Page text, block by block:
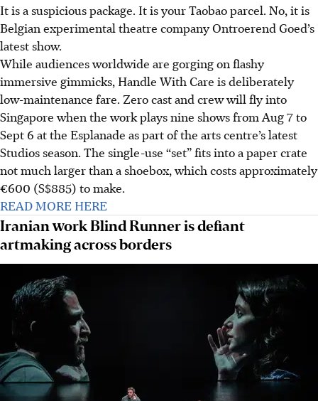
It is a suspicious package. It is your Taobao parcel. No, it is
Belgian experimental theatre company Ontroerend Goed’s
latest show.
While audiences worldwide are gorging on flashy
immersive gimmicks, Handle With Care is deliberately
low-maintenance fare. Zero cast and crew will fly into
Singapore when the work plays nine shows from Aug 7 to
Sept 6 at the Esplanade as part of the arts centre’s latest
Studios season. The single-use “set” fits into a paper crate
not much larger than a shoebox, which costs approximately
€600 (S$885) to make.
READ MORE HERE
Iranian work Blind Runner is defiant
artmaking across borders